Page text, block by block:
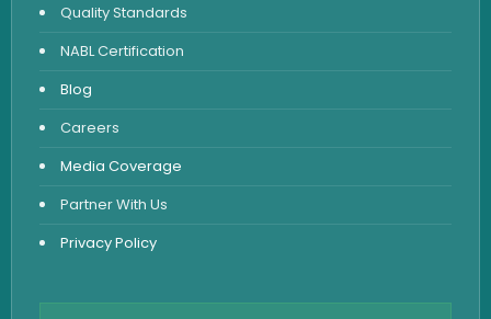
Vitamin Test
Fever Test
Viral Marker Test
Dengue Test
Malaria Test
Quality Standards
NABL Certification
Blog
Careers
Media Coverage
Partner With Us
Privacy Policy